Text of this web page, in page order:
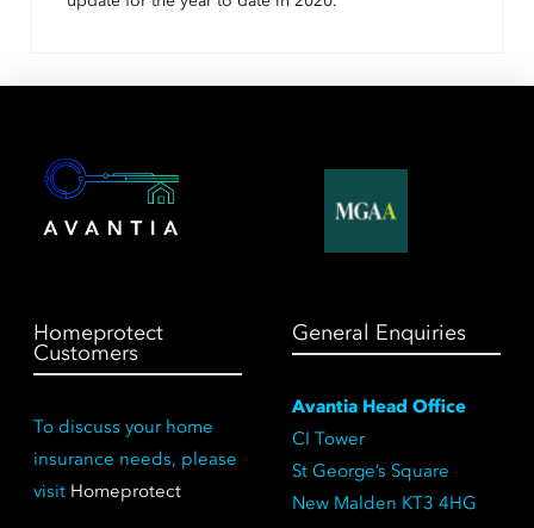
Homeprotect
Customers
To discuss your home
insurance needs, please
visit Homeprotect
General Enquiries
Avantia Head Office
CI Tower
St George’s Square
New Malden KT3 4HG